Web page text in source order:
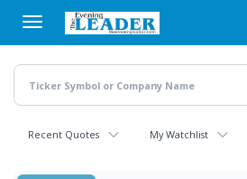
main
content
Recent Quotes My Watchlist